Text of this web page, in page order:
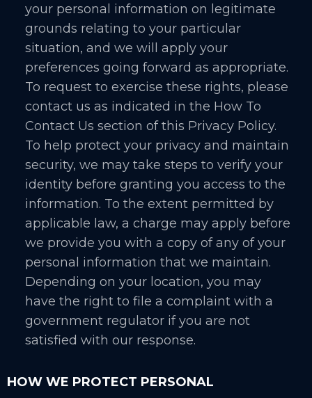
your personal information on legitimate
grounds relating to your particular
situation, and we will apply your
preferences going forward as appropriate.
To request to exercise these rights, please
contact us as indicated in the How To
Contact Us section of this Privacy Policy.
To help protect your privacy and maintain
security, we may take steps to verify your
identity before granting you access to the
information. To the extent permitted by
applicable law, a charge may apply before
we provide you with a copy of any of your
personal information that we maintain.
Depending on your location, you may
have the right to file a complaint with a
government regulator if you are not
satisfied with our response.
HOW WE PROTECT PERSONAL